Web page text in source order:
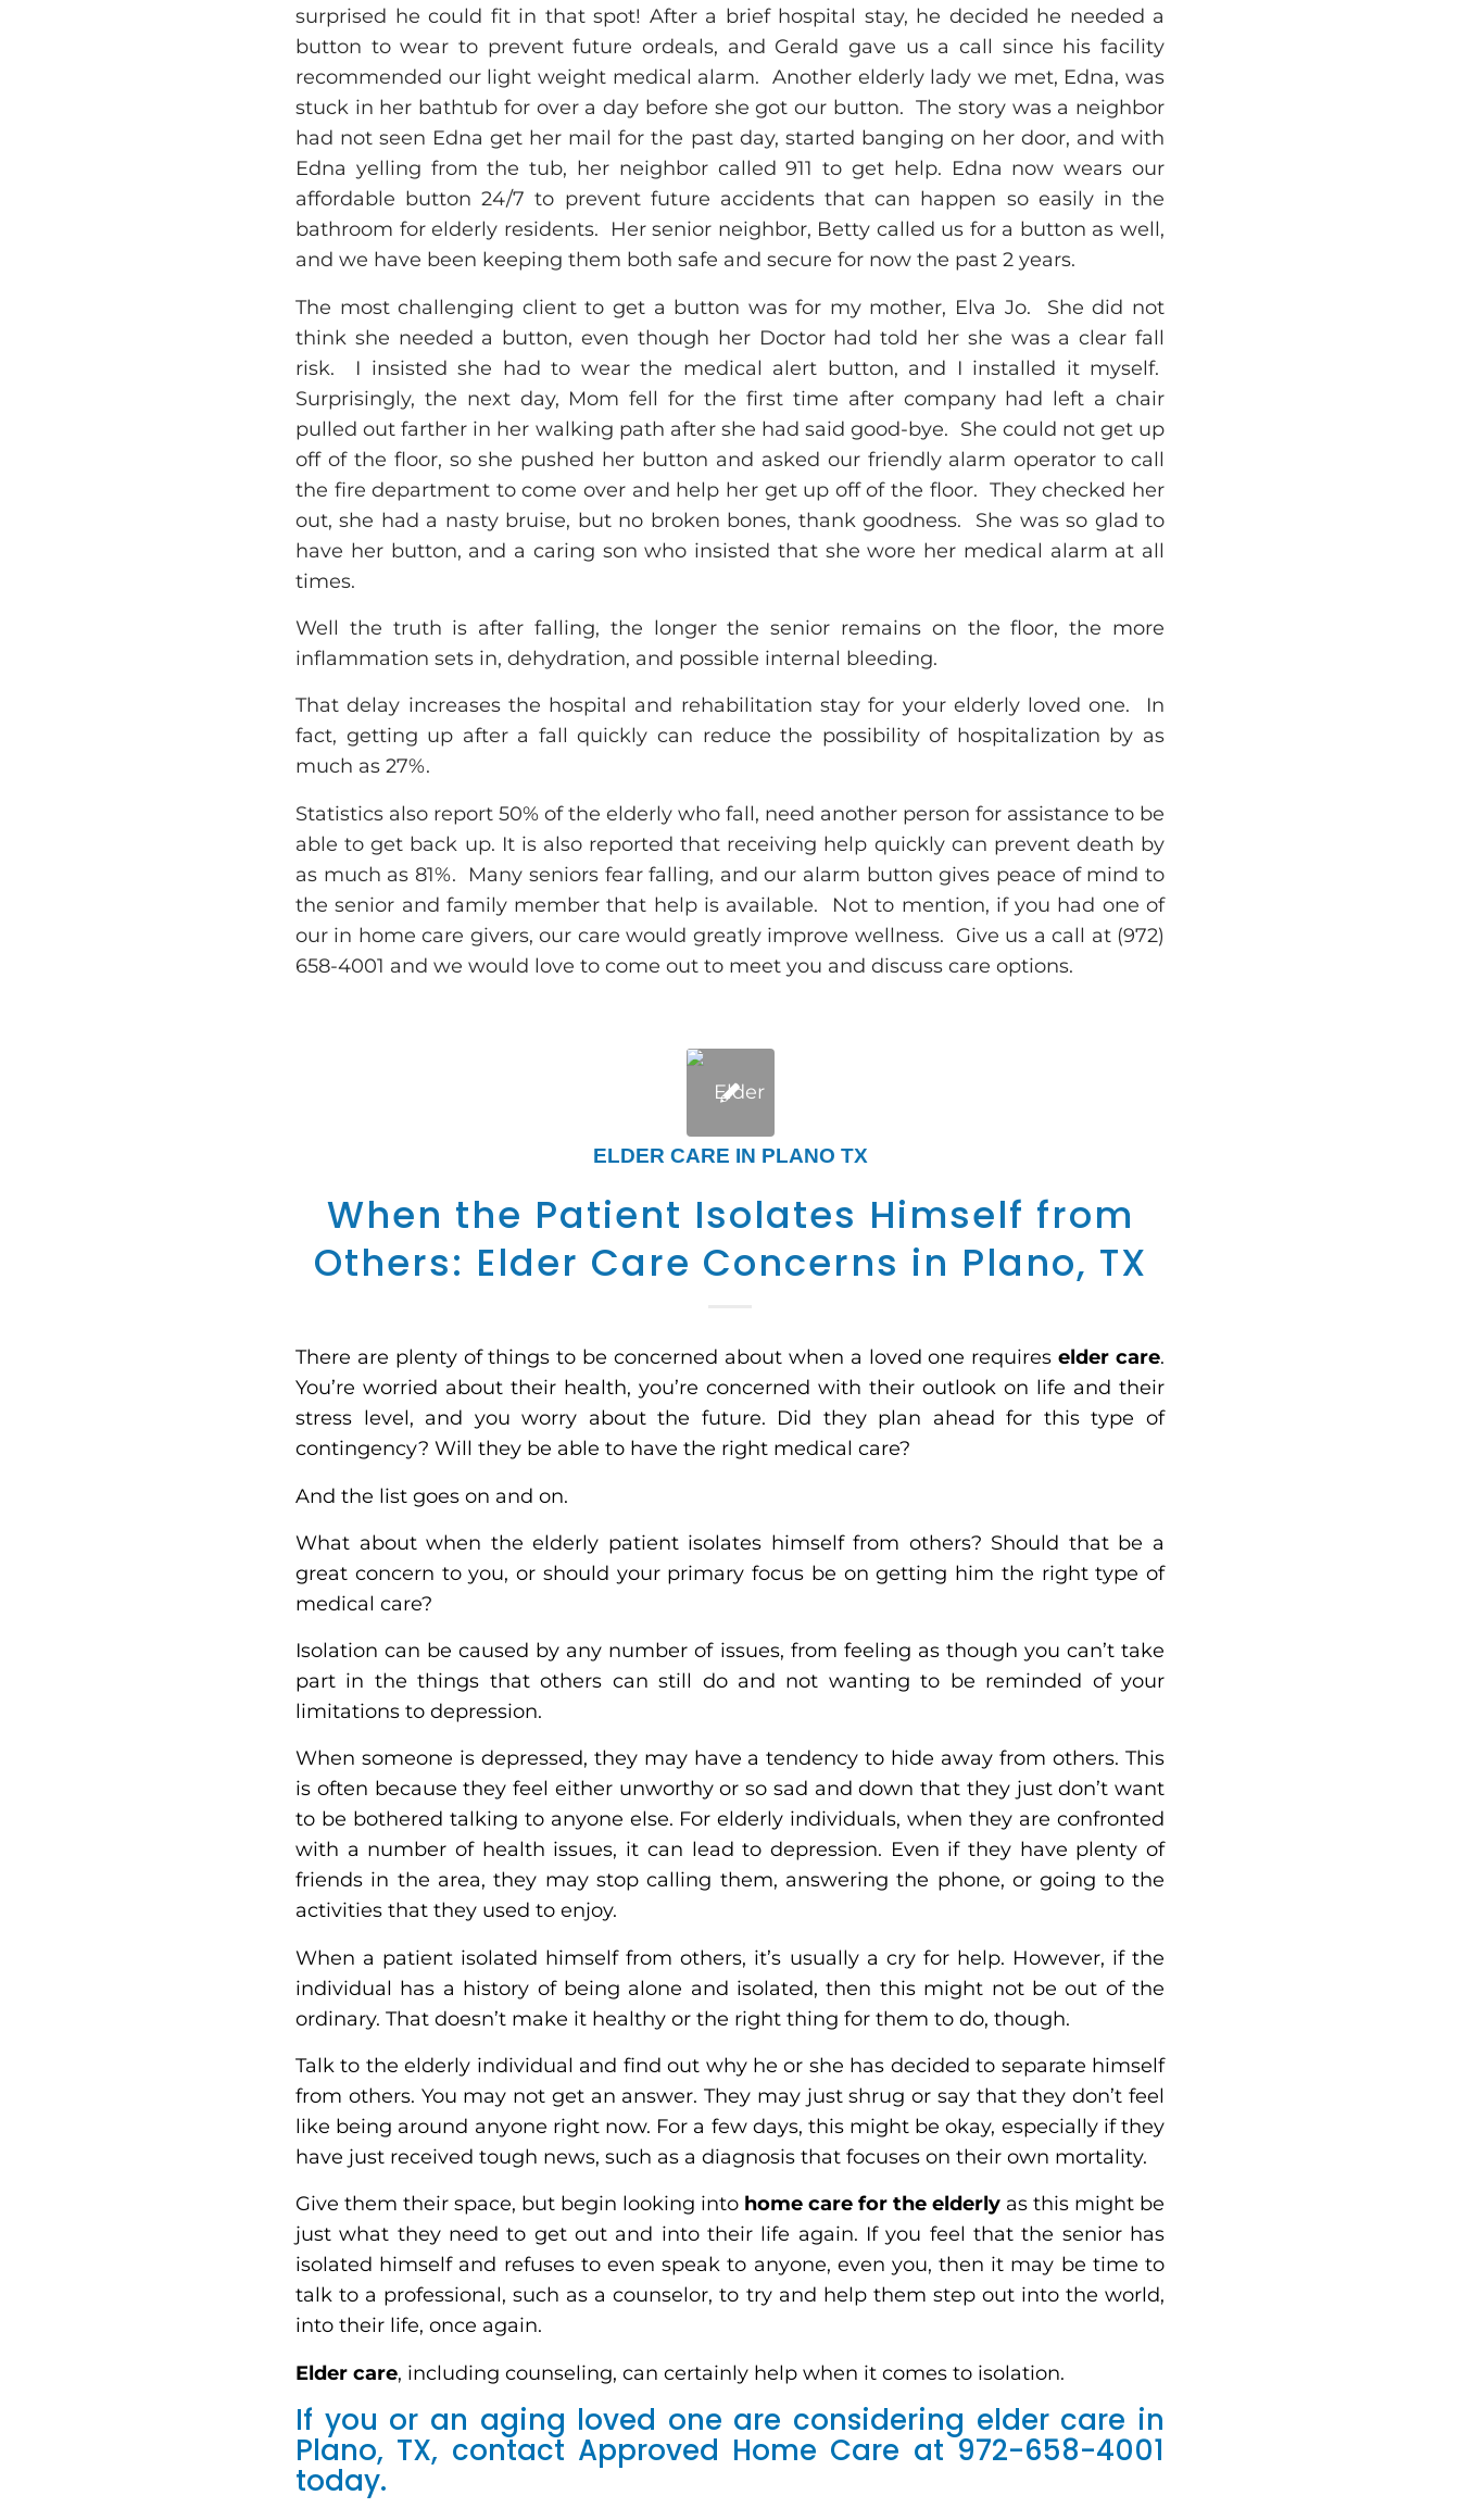
surprised he could fit in that spot! After a brief hospital stay, he decided he needed a
button to wear to prevent future ordeals, and Gerald gave us a call since his facility
recommended our light weight medical alarm. Another elderly lady we met, Edna, was
stuck in her bathtub for over a day before she got our button. The story was a neighbor
had not seen Edna get her mail for the past day, started banging on her door, and with
Edna yelling from the tub, her neighbor called 911 to get help. Edna now wears our
affordable button 24/7 to prevent future accidents that can happen so easily in the
bathroom for elderly residents. Her senior neighbor, Betty called us for a button as well,
and we have been keeping them both safe and secure for now the past 2 years.
The most challenging client to get a button was for my mother, Elva Jo. She did not
think she needed a button, even though her Doctor had told her she was a clear fall
risk. I insisted she had to wear the medical alert button, and I installed it myself.
Surprisingly, the next day, Mom fell for the first time after company had left a chair
pulled out farther in her walking path after she had said good-bye. She could not get up
off of the floor, so she pushed her button and asked our friendly alarm operator to call
the fire department to come over and help her get up off of the floor. They checked her
out, she had a nasty bruise, but no broken bones, thank goodness. She was so glad to
have her button, and a caring son who insisted that she wore her medical alarm at all
times.
Well the truth is after falling, the longer the senior remains on the floor, the more
inflammation sets in, dehydration, and possible internal bleeding.
That delay increases the hospital and rehabilitation stay for your elderly loved one. In
fact, getting up after a fall quickly can reduce the possibility of hospitalization by as
much as 27%.
Statistics also report 50% of the elderly who fall, need another person for assistance to be
able to get back up. It is also reported that receiving help quickly can prevent death by
as much as 81%. Many seniors fear falling, and our alarm button gives peace of mind to
the senior and family member that help is available. Not to mention, if you had one of
our in home care givers, our care would greatly improve wellness. Give us a call at (972)
658-4001 and we would love to come out to meet you and discuss care options.
ELDER CARE IN PLANO TX
When the Patient Isolates Himself from
Others: Elder Care Concerns in Plano, TX
There are plenty of things to be concerned about when a loved one requireselder care.
You’re worried about their health, you’re concerned with their outlook on life and their
stress level, and you worry about the future. Did they plan ahead for this type of
contingency? Will they be able to have the right medical care?
And the list goes on and on.
What about when the elderly patient isolates himself from others? Should that be a
great concern to you, or should your primary focus be on getting him the right type of
medical care?
Isolation can be caused by any number of issues, from feeling as though you can’t take
part in the things that others can still do and not wanting to be reminded of your
limitations to depression.
When someone is depressed, they may have a tendency to hide away from others. This
is often because they feel either unworthy or so sad and down that they just don’t want
to be bothered talking to anyone else. For elderly individuals, when they are confronted
with a number of health issues, it can lead to depression. Even if they have plenty of
friends in the area, they may stop calling them, answering the phone, or going to the
activities that they used to enjoy.
When a patient isolated himself from others, it’s usually a cry for help. However, if the
individual has a history of being alone and isolated, then this might not be out of the
ordinary. That doesn’t make it healthy or the right thing for them to do, though.
Talk to the elderly individual and find out why he or she has decided to separate himself
from others. You may not get an answer. They may just shrug or say that they don’t feel
like being around anyone right now. For a few days, this might be okay, especially if they
have just received tough news, such as a diagnosis that focuses on their own mortality.
Give them their space, but begin looking into home care for the elderly as this might be
just what they need to get out and into their life again. If you feel that the senior has
isolated himself and refuses to even speak to anyone, even you, then it may be time to
talk to a professional, such as a counselor, to try and help them step out into the world,
into their life, once again.
Elder care, including counseling, can certainly help when it comes to isolation.
If you or an aging loved one are considering elder care in
Plano, TX, contact Approved Home Care at 972-658-4001
today.